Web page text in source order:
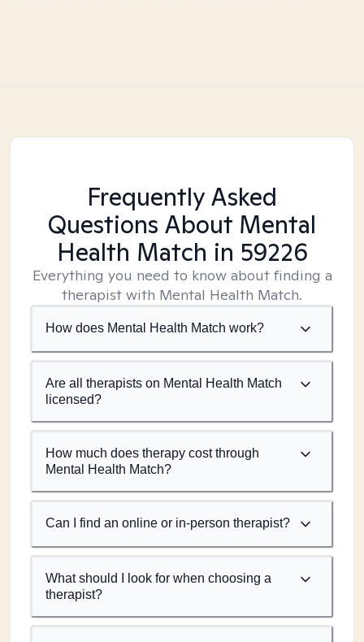
Frequently Asked
Questions About Mental
Health Match in 59226
Everything you need to know about finding a
therapist with Mental Health Match.
How does Mental Health Match work?
Are all therapists on Mental Health Match
licensed?
How much does therapy cost through
Mental Health Match?
Can I find an online or in-person therapist?
What should I look for when choosing a
therapist?